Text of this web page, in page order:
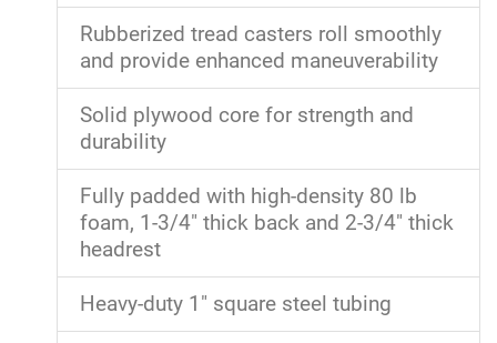
Rubberized tread casters roll smoothly
and provide enhanced maneuverability
Solid plywood core for strength and
durability
Fully padded with high-density 80 lb
foam, 1-3/4" thick back and 2-3/4" thick
headrest
Heavy-duty 1" square steel tubing